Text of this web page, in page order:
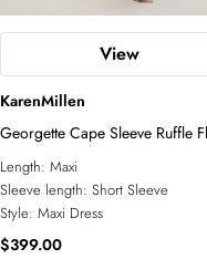
View
KarenMillen
Georgette Cape Sleeve Ruffle
Print Woven Maxi Dress
Length: Maxi
Sleeve length: Short Sleeve
Style: Maxi Dress
$399.00